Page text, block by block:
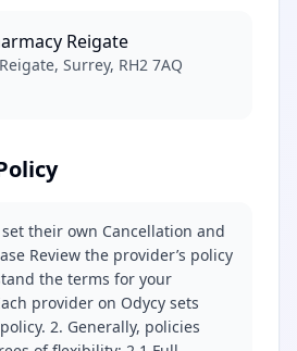
Reigate
Surrey, RH2 7AQ
their own Cancellation and
Review the provider’s policy
the terms for your
provider on Odycy sets
2. Generally, policies